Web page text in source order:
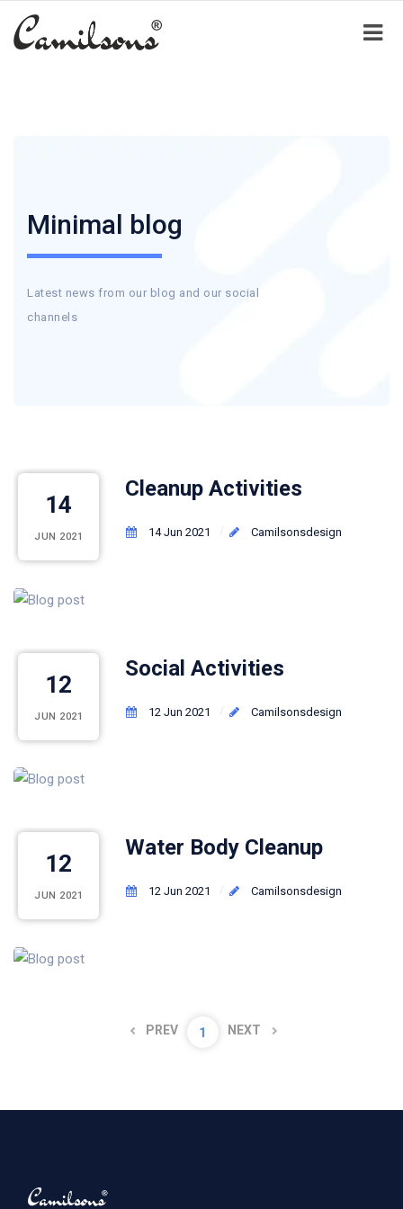
Minimal blog
Latest news from our blog and our social
channels
14
JUN 2021
Cleanup Activities
14 Jun 2021 Camilsonsdesign
12
JUN 2021
Social Activities
12 Jun 2021 Camilsonsdesign
12
JUN 2021
Water Body Cleanup
12 Jun 2021 Camilsonsdesign
PREV 1 NEXT